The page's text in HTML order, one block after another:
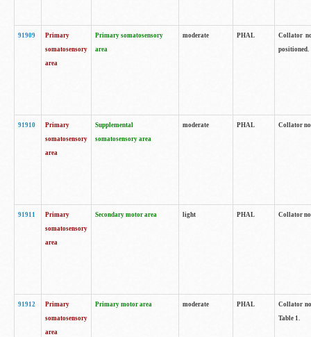
91909
Primary
somatosensory
area
Primary somatosensory
area
moderate PHAL
Collator
positioned.
91910
Primary
somatosensory
area
Supplemental
somatosensory area
moderate PHAL Collator
91911
Primary
somatosensory
area
Secondary motor area light PHAL Collator
91912
Primary
somatosensory
area
Primary motor area moderate PHAL
Collator
Table 1.